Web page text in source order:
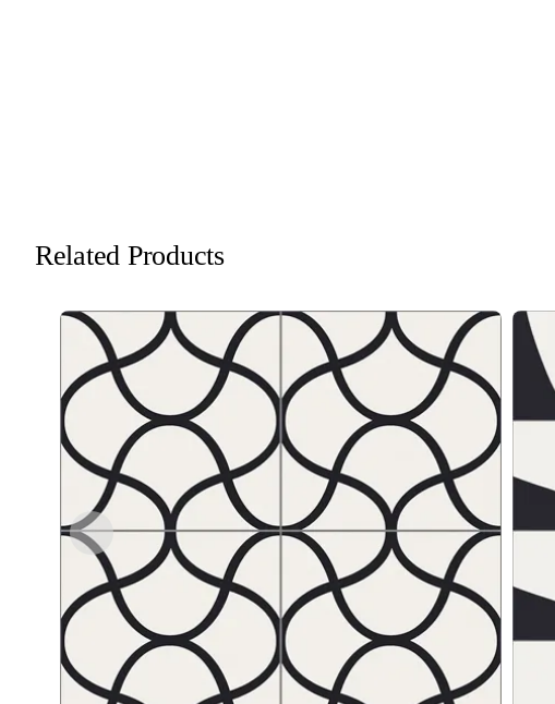
Related Products